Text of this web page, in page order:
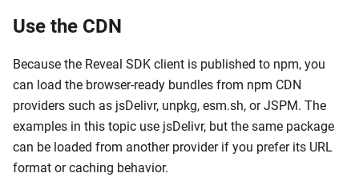
Use the CDN
Because the Reveal SDK client is published to npm, you
can load the browser-ready bundles from npm CDN
providers such as jsDelivr, unpkg, esm.sh, or JSPM. The
examples in this topic use jsDelivr, but the same package
can be loaded from another provider if you prefer its URL
format or caching behavior.